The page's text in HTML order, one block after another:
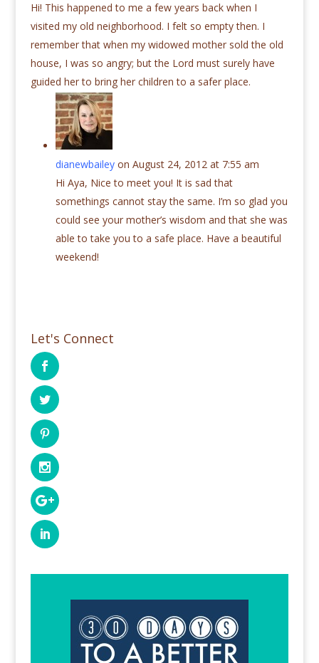
Hi! This happened to me a few years back when I
visited my old neighborhood. I felt so empty then. I
remember that when my widowed mother sold the old
house, I was so angry; but the Lord must surely have
guided her to bring her children to a safer place.
dianewbailey on August 24, 2012 at 7:55 am
Hi Aya, Nice to meet you! It is sad that
somethings cannot stay the same. I’m so glad you
could see your mother’s wisdom and that she was
able to take you to a safe place. Have a beautiful
weekend!
Let's Connect